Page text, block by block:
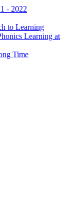
- 2022
to Learning
Learning at
Time